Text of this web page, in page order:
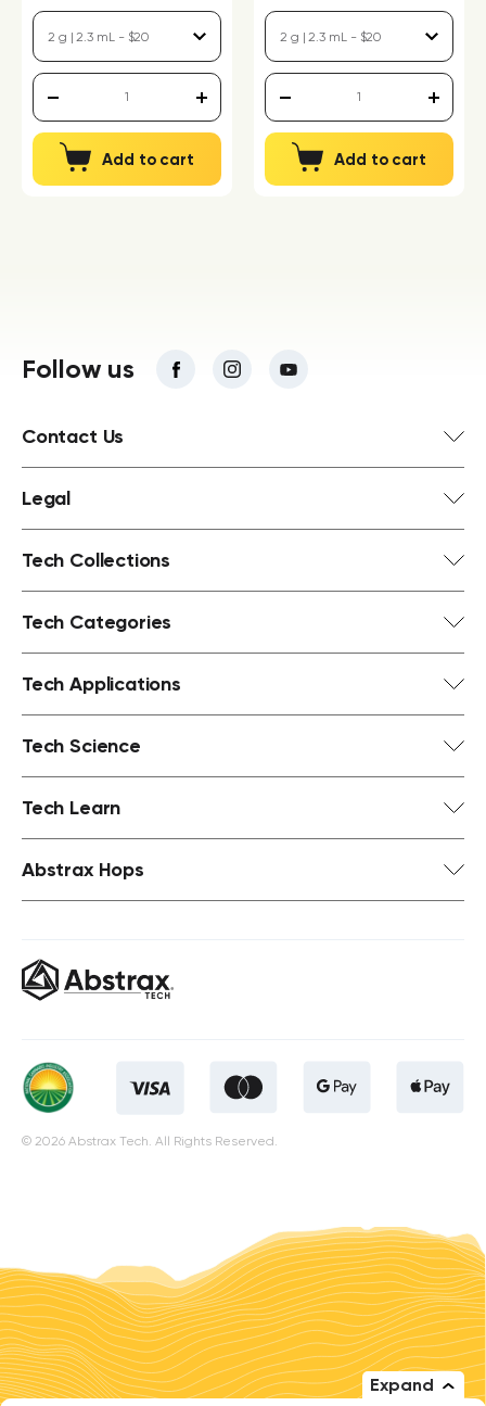
Expand
Add to cart Add to cart
Follow us
Contact Us
Legal
Tech Collections
Tech Categories
Tech Applications
Tech Science
Tech Learn
Abstrax Hops
© 2026 Abstrax Tech. All Rights Reserved.